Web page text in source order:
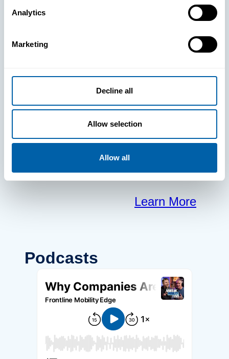
Analytics
Marketing
Decline all
Allow selection
Allow all
BlueFletch
clears the way
for your
frontline to
focus on what
matters most.
Learn More
Podcasts